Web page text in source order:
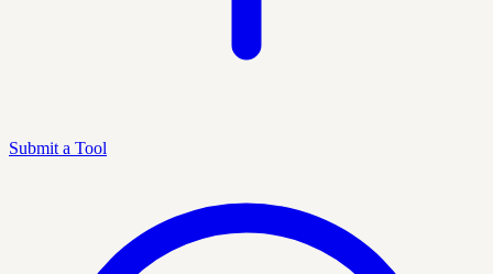
Submit a Tool